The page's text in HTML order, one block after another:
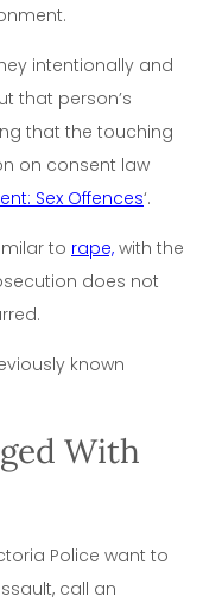
intentionally and
that person’s
that the touching
on consent law
Sex Offences‘.
to rape, with the
does not
known
With
Police want to
call an